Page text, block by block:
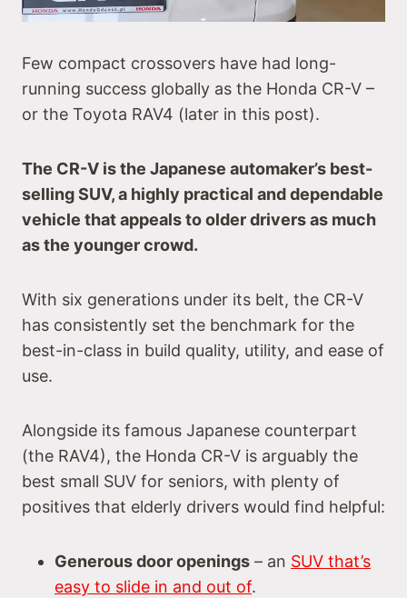
Few compact crossovers have had long-
running success globally as the Honda CR-V –
or the Toyota RAV4 (later in this post).
The CR-V is the Japanese automaker’s best-
selling SUV, a highly practical and dependable
vehicle that appeals to older drivers as much
as the younger crowd.
With six generations under its belt, the CR-V
has consistently set the benchmark for the
best-in-class in build quality, utility, and ease of
use.
Alongside its famous Japanese counterpart
(the RAV4), the Honda CR-V is arguably the
best small SUV for seniors, with plenty of
positives that elderly drivers would find helpful:
Generous door openings – an SUV that’s
easy to slide in and out of.